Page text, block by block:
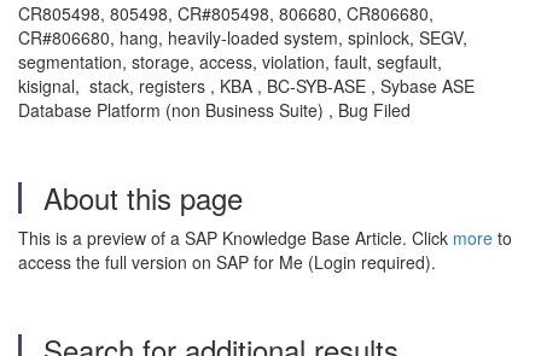
CR805498, 805498, CR#805498, 806680, CR806680,
CR#806680, hang, heavily-loaded system, spinlock, SEGV,
segmentation, storage, access, violation, fault, segfault,
kisignal, stack, registers , KBA , BC-SYB-ASE , Sybase ASE
Database Platform (non Business Suite) , Bug Filed
About this page
This is a preview of a SAP Knowledge Base Article. Click more to
access the full version on SAP for Me (Login required).